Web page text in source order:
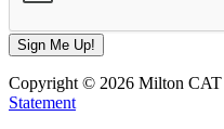
Copyright © 2026 Milton
Statement